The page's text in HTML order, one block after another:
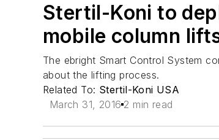
Stertil-Koni to
mobile column
The ebright Smart Control System
about the lifting process.
Related To: Stertil-Koni USA
March 31, 2016 2 min read